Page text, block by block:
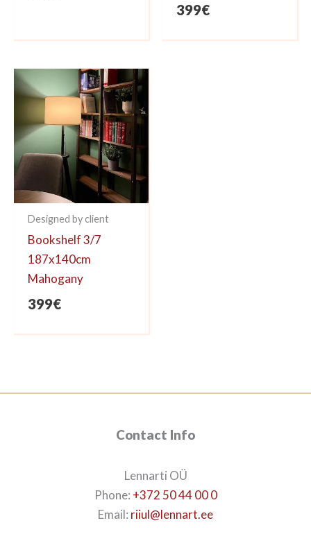
399€
Designed by client
Bookshelf 3/7
187x140cm
Mahogany
399€
Contact Info
Lennarti OÜ
Phone: +372 50 44 00 0
Email: riiul@lennart.ee